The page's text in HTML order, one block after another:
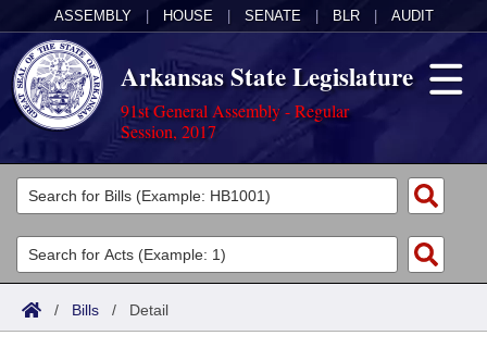
ASSEMBLY HOUSE SENATE BLR AUDIT
Arkansas State Legislature
91st General Assembly - Regular
Session, 2017
Legislators
List All
Search
Committees
Joint
Acts
Search by Range
Bills
/ Bills / Detail